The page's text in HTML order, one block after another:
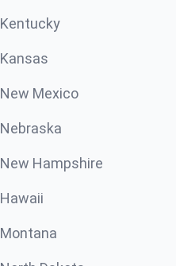
Kentucky
Kansas
New Mexico
Nebraska
New Hampshire
Hawaii
Montana